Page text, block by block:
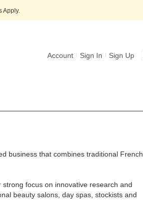
Apply.
Account Sign In Sign Up
business that combines traditional French
focus on innovative research and
beauty salons, day spas, stockists and